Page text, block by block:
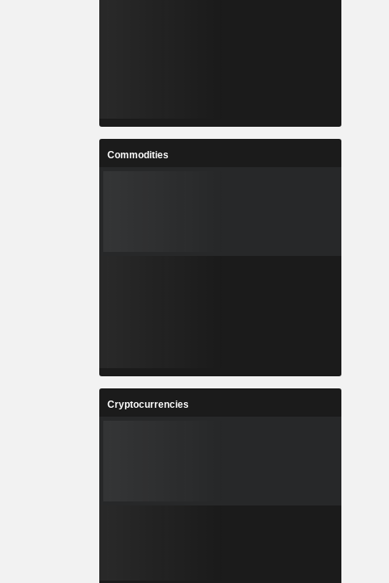
Commodities
Cryptocurrencies